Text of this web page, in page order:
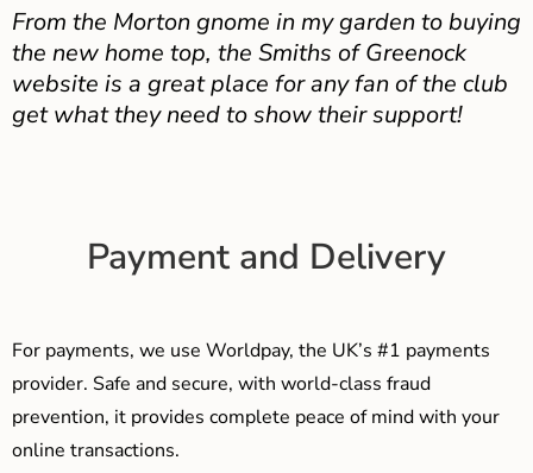
From the Morton gnome in my garden to buying
the new home top, the Smiths of Greenock
website is a great place for any fan of the club
get what they need to show their support!
Payment and Delivery
For payments, we use Worldpay, the UK’s #1 payments
provider. Safe and secure, with world-class fraud
prevention, it provides complete peace of mind with your
online transactions.